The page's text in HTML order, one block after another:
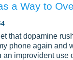
a Way to
that dopamine
phone again and
an improvident